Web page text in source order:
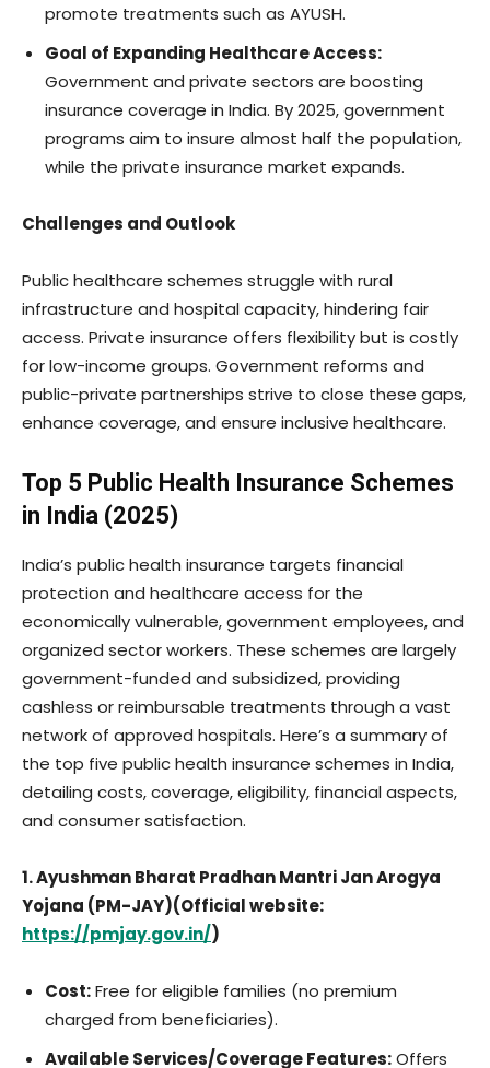
promote treatments such as AYUSH.
Goal of Expanding Healthcare Access:
Government and private sectors are boosting
insurance coverage in India. By 2025, government
programs aim to insure almost half the population,
while the private insurance market expands.
Challenges and Outlook
Public healthcare schemes struggle with rural
infrastructure and hospital capacity, hindering fair
access. Private insurance offers flexibility but is costly
for low-income groups. Government reforms and
public-private partnerships strive to close these gaps,
enhance coverage, and ensure inclusive healthcare.
Top 5 Public Health Insurance Schemes
in India (2025)
India’s public health insurance targets financial
protection and healthcare access for the
economically vulnerable, government employees, and
organized sector workers. These schemes are largely
government-funded and subsidized, providing
cashless or reimbursable treatments through a vast
network of approved hospitals. Here’s a summary of
the top five public health insurance schemes in India,
detailing costs, coverage, eligibility, financial aspects,
and consumer satisfaction.
1. Ayushman Bharat Pradhan Mantri Jan Arogya
Yojana (PM-JAY)(Official website:
https://pmjay.gov.in/)
Cost:Free for eligible families (no premium
charged from beneficiaries).
Available Services/Coverage Features:Offers